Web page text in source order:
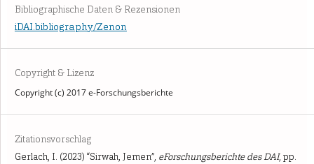
Bibliographische Daten & Rezensionen
iDAI.bibliography/Zenon
Copyright & Lizenz
Copyright (c) 2017 e-Forschungsberichte
Zitationsvorschlag
Gerlach, I. (2023) “Sirwah, Jemen”, eForschungsberichte des DAI, pp.